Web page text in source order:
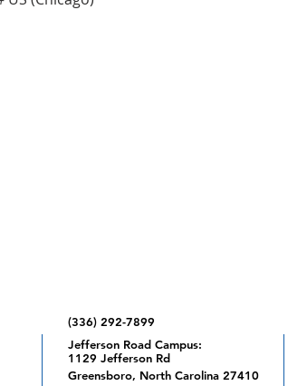
(336) 292-7899
Jefferson Road Campus:
1129 Jefferson Rd
Greensboro, North Carolina 27410